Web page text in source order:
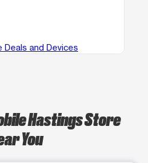
Deals and Devices
Hastings Store
You